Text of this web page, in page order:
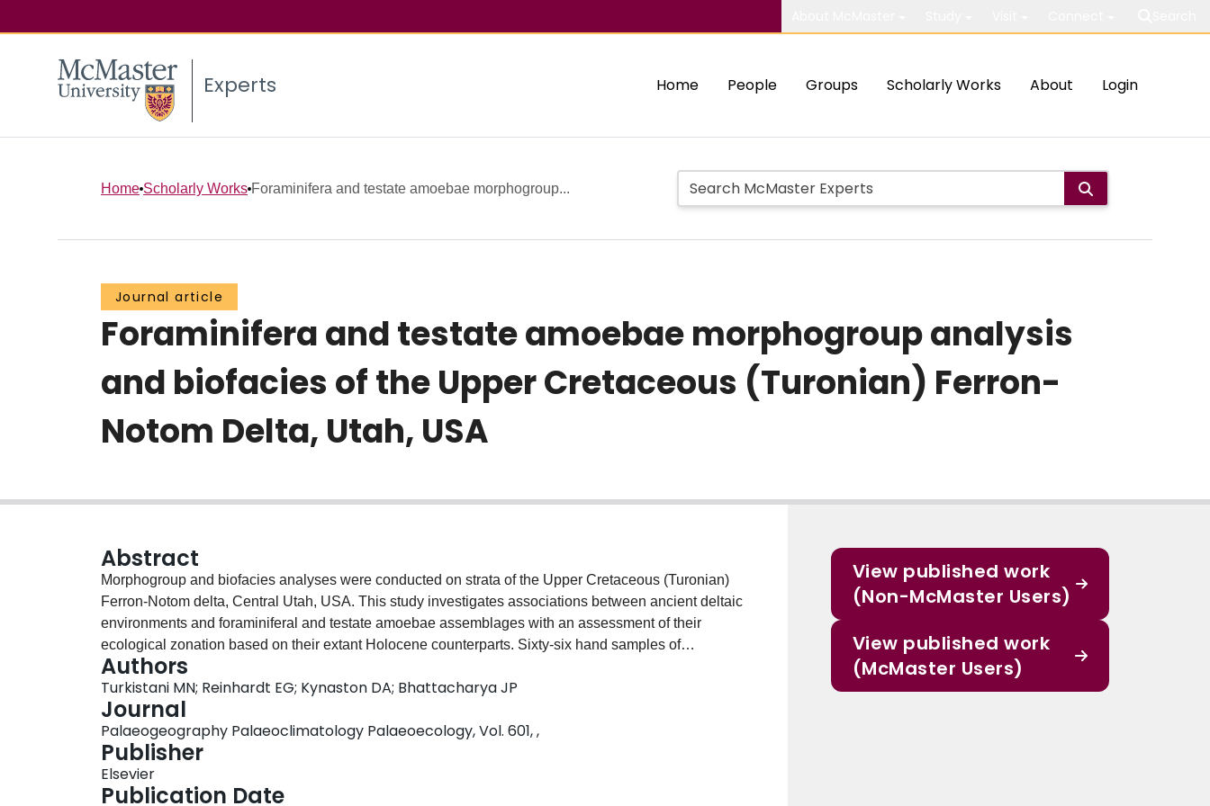
Experts Home People Groups Scholarly Works About Login
Home Scholarly Works Foraminifera and testate amoebae morphogroup...
Journal article
Foraminifera and testate amoebae morphogroup analysis
and biofacies of the Upper Cretaceous (Turonian) Ferron-
Notom Delta, Utah, USA
Abstract
Morphogroup and biofacies analyses were conducted on strata of the Upper Cretaceous (Turonian)
Ferron-Notom delta, Central Utah, USA. This study investigates associations between ancient deltaic
environments and foraminiferal and testate amoebae assemblages with an assessment of their
ecological zonation based on their extant Holocene counterparts. Sixty-six hand samples of
mudstone were collected from the three outcrops (Caineville North, Blue Hills, and Steamboat) along
strike and dip profiles. Morphological analysis showed four morphogroups with eleven morphotypes
of foraminifera and testate amoebae reflecting relationships between test morphology and
depositional environment. Morphotypes were used to define the main biofacies of the study sections
using cluster analysis. Due to a possible fossilization biases with the calcareous foraminiferal
fraction, the biodiversity index is only used as relative measure in defining biofacies. Despite this
possible taphonomic bias, the agglutinated foraminifera and testate amoebae morphogroups show
Authors
Turkistani MN; Reinhardt EG; Kynaston DA; Bhattacharya JP
Journal
Palaeogeography Palaeoclimatology Palaeoecology, Vol. 601, ,
Publisher
Elsevier
Publication Date
View published work
(Non-McMaster Users)
View published work
(McMaster Users)